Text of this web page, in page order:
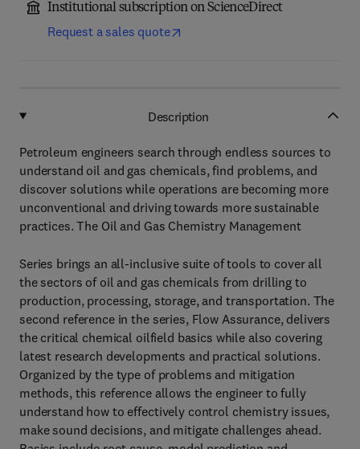
Institutional subscription on ScienceDirect
Request a sales quote
Description
Petroleum engineers search through endless sources to
understand oil and gas chemicals, find problems, and
discover solutions while operations are becoming more
unconventional and driving towards more sustainable
practices. The Oil and Gas Chemistry Management
Series brings an all-inclusive suite of tools to cover all
the sectors of oil and gas chemicals from drilling to
production, processing, storage, and transportation. The
second reference in the series, Flow Assurance, delivers
the critical chemical oilfield basics while also covering
latest research developments and practical solutions.
Organized by the type of problems and mitigation
methods, this reference allows the engineer to fully
understand how to effectively control chemistry issues,
make sound decisions, and mitigate challenges ahead.